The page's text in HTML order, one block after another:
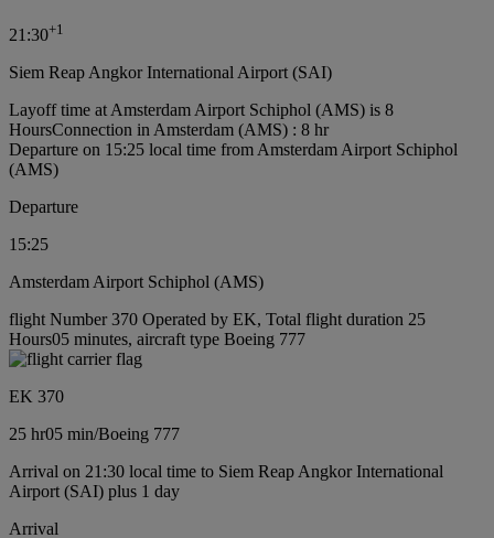
21:30+1
Siem Reap Angkor International Airport (SAI)
Layoff time at Amsterdam Airport Schiphol (AMS) is 8
HoursConnection in Amsterdam (AMS) : 8 hr
Departure on 15:25 local time from Amsterdam Airport Schiphol
(AMS)
Departure
15:25
Amsterdam Airport Schiphol (AMS)
flight Number 370 Operated by EK, Total flight duration 25
Hours05 minutes, aircraft type Boeing 777
EK 370
25 hr05 min/Boeing 777
Arrival on 21:30 local time to Siem Reap Angkor International
Airport (SAI) plus 1 day
Arrival